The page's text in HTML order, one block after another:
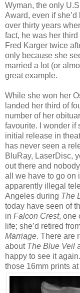
Wyman, the only
Award, even if
over thirty years
fact, he was her
Fred Karger twice
only because she
married a lot (or
great example.
While she won her
landed her third of
number of her
favourite. I wonder if
initial release in
has never seen a
BluRay, LaserDisc,
out there and
all we have to go on
apparently illegal
Angeles during The
today have seen of
in Falcon Crest, one
life; she’d retired
Marriage. There are
about The Blue Veil
happy to see it
those 16mm prints